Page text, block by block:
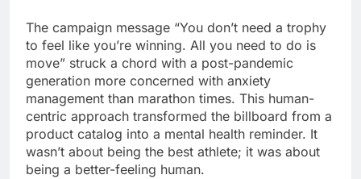
The campaign message “You don’t need a trophy
to feel like you’re winning. All you need to do is
move” struck a chord with a post-pandemic
generation more concerned with anxiety
management than marathon times. This human-
centric approach transformed the billboard from a
product catalog into a mental health reminder. It
wasn’t about being the best athlete; it was about
being a better-feeling human.